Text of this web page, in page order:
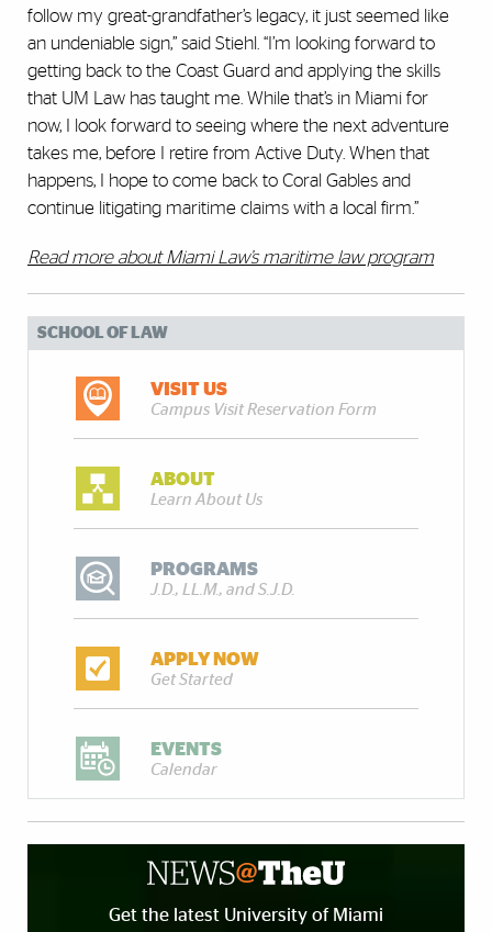
follow my great-grandfather’s legacy, it just seemed like
an undeniable sign,” said Stiehl. “I’m looking forward to
getting back to the Coast Guard and applying the skills
that UM Law has taught me. While that’s in Miami for
now, I look forward to seeing where the next adventure
takes me, before I retire from Active Duty. When that
happens, I hope to come back to Coral Gables and
continue litigating maritime claims with a local firm.”
Read more about Miami Law’s maritime law program
SCHOOL OF LAW
VISIT US
Campus Visit Reservation Form
ABOUT
Learn About Us
PROGRAMS
J.D., LL.M., and S.J.D.
APPLY NOW
Get Started
EVENTS
Calendar
Get the latest University of Miami